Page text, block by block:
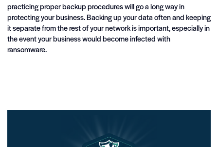
practicing proper backup procedures will go a long way in
protecting your business. Backing up your data often and keeping
it separate from the rest of your network is important, especially in
the event your business would become infected with
ransomware.